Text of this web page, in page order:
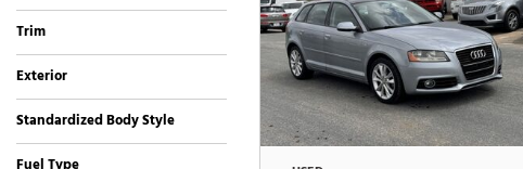
3 Series
A3 Wagon
Accord Sedan
Deville Professional
Fiesta
No Model
Panamera
SL-Class
SLK-Retractable Hardtop
Convertible
Thunderbird
V8 Vantage
Trim
2.0 TDI Premium
3.2L
323i Sedan
500 Hardtop Convertible
EX
LCW Limousine Conversion
LS 500 AWD Luxury Sedan
Platinum Edition
SE
w/Hardtop Premium
Exterior
Silver
Other
Standardized Body Style
Convertible
Coupe
Hatchback
Sedan
Wagon